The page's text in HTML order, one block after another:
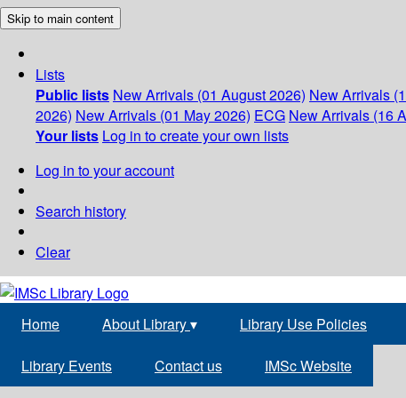
Skip to main content
Lists
Public lists New Arrivals (01 August 2026) New Arrivals
2026) New Arrivals (01 May 2026) ECG New Arrivals (16
Your lists Log in to create your own lists
Log in to your account
Search history
Clear
Home About Library▾ Library Use Policies
Library Events Contact us IMSc Website